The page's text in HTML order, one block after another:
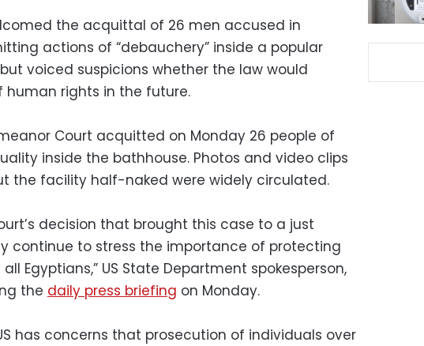
the acquittal of 26 men accused in
actions of “debauchery” inside a popular
voiced suspicions whether the law would
human rights in the future.
Court acquitted on Monday 26 people of
inside the bathhouse. Photos and video clips
the facility half-naked were widely circulated.
decision that brought this case to a just
continue to stress the importance of protecting
Egyptians,” US State Department spokesperson,
the daily press briefing on Monday.
has concerns that prosecution of individuals over